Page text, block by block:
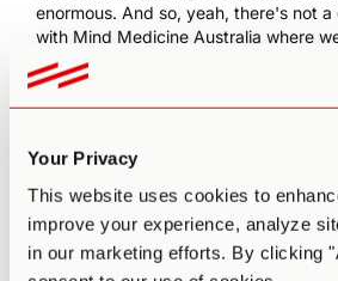
Your Privacy
This website uses cookies to
improve your experience, analyze
in our marketing efforts. By clicking
enormous. And so, yeah, there's not
with Mind Medicine Australia where
numerous letters from people
people with a pathway to access the
treatments with the most
came to some level of awareness to is
these are, for many people in fact,
option.
11:40 TJ: It's really heartbreaking to
we do what we can to point people to